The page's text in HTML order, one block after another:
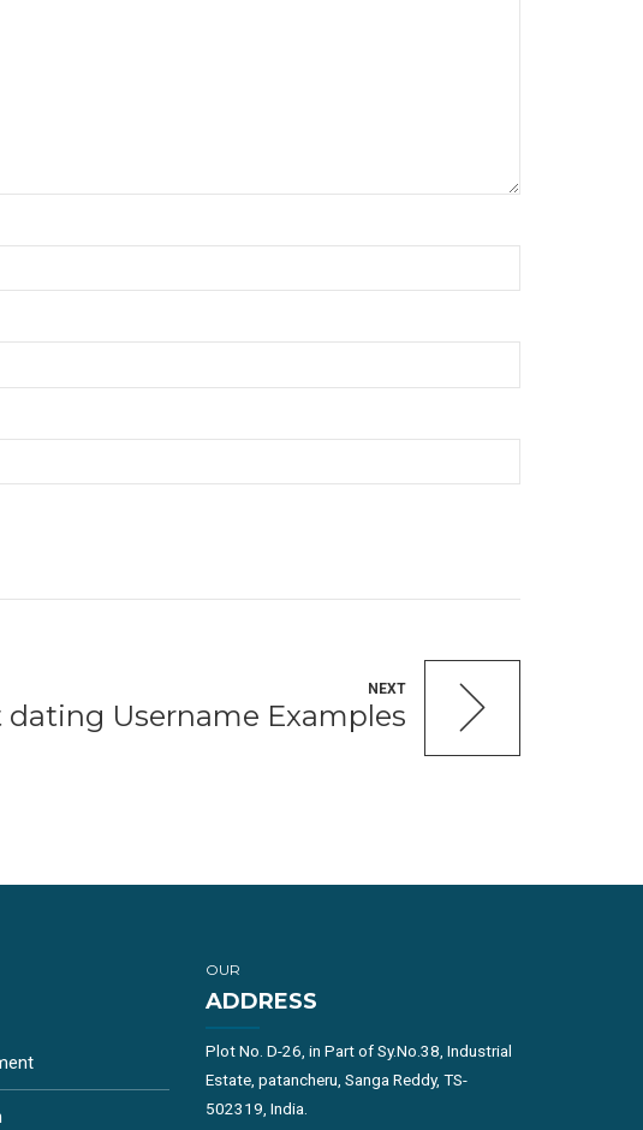
NEXT
dating Username Examples
OUR
ADDRESS
Plot No. D-26, in Part of Sy.No.38, Industrial
Estate, patancheru, Sanga Reddy, TS-
502319, India.